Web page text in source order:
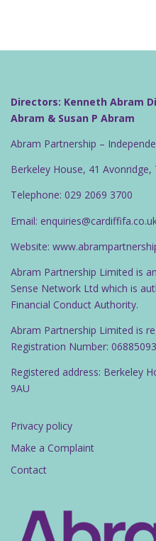
Directors: Kenneth Abram
Abram & Susan P Abram
Abram Partnership –
Berkeley House, 41 Avonridge,
Telephone: 029 2069 3700
Email:
Website:
Abram Partnership Limited is
Sense Network Ltd which is
Financial Conduct Authority.
Abram Partnership Limited is
Registration Number:
Registered address: Berkeley
9AU
Privacy policy
Make a Complaint
Contact